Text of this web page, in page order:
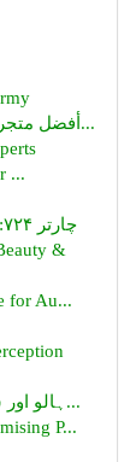
أفضل متجر قطع غيار سيارات صينيه في السعودية | ب...
...
چارتر ۷۲۴: نگاهی به بررسی مطالعه تاریخچه و اهداف
&
for Au...
ہالو اور سائلڈ بلاکس: پاکستان میں تعمیراتی صنعت...
P...